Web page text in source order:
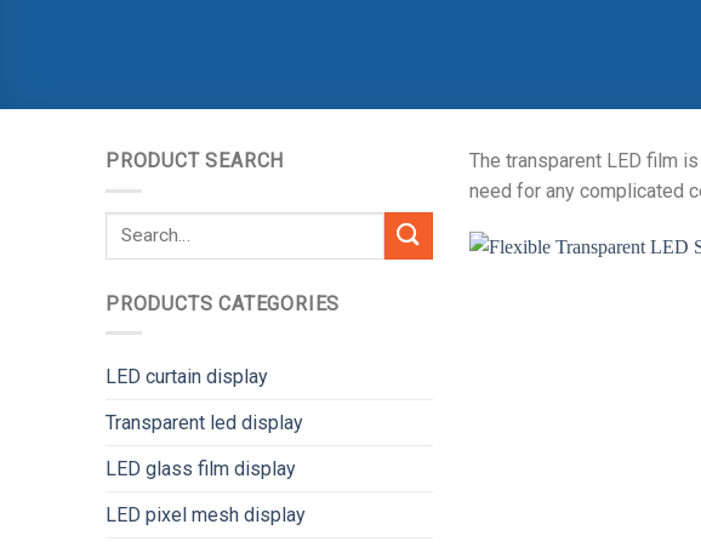
PRODUCT SEARCH
Search
PRODUCTS CATEGORIES
LED curtain display
Transparent led display
LED glass film display
LED pixel mesh display
The transparent LED film
need for any complicated